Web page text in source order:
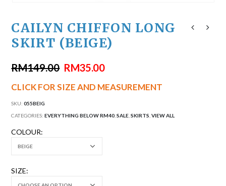
CAILYN CHIFFON LONG
SKIRT (BEIGE)
RM149.00 RM35.00
CLICK FOR SIZE AND MEASUREMENT
SKU:055BEIG
CATEGORIES:EVERYTHING BELOW RM40 ,SALE ,SKIRTS ,VIEW ALL
COLOUR
SIZE